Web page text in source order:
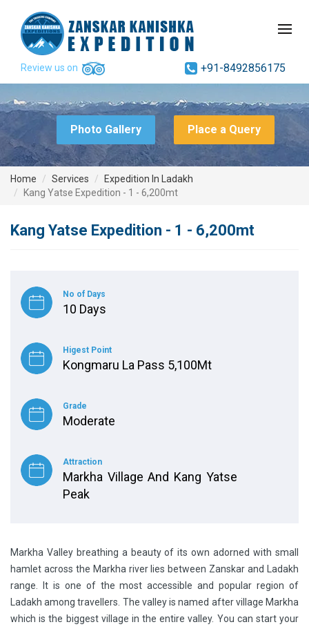
Review us on +91-8492856175
Place a Query
Photo Gallery
Home Services
Expedition In Ladakh
Kang Yatse Expedition - 1 - 6,200mt
Kang Yatse Expedition - 1 - 6,200mt
No of Days
10 Days
Higest Point
Kongmaru La Pass 5,100Mt
Grade
Moderate
Attraction
Markha Village And Kang Yatse
Peak
Markha Valley breathing a beauty of its own adorned with small
hamlet across the Markha river lies between Zanskar and Ladakh
range. It is one of the most accessible and popular region of
Ladakh among travellers. The valley is named after village Markha
which is the biggest village in the entire valley. You can start your